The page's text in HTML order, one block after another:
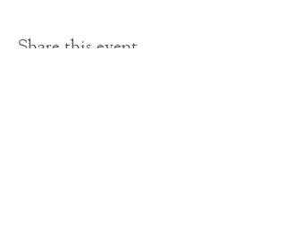
Share this event